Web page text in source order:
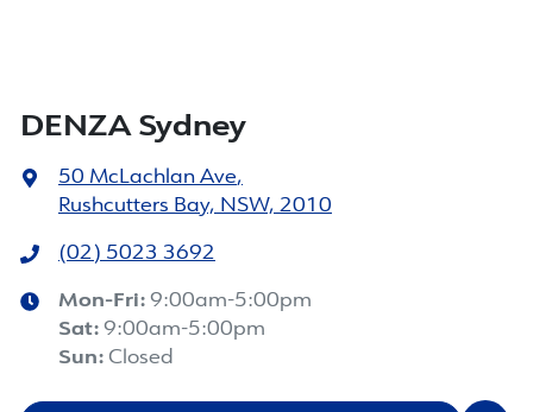
DENZA Sydney
50 McLachlan Ave,
Rushcutters Bay, NSW, 2010
(02) 5023 3692
Mon-Fri: 9:00am-5:00pm
Sat: 9:00am-5:00pm
Sun: Closed